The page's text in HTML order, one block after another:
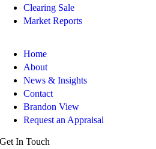
Clearing Sale
Market Reports
Home
About
News & Insights
Contact
Brandon View
Request an Appraisal
Get In Touch